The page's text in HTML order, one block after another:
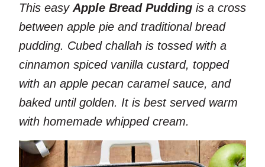
This easy Apple Bread Pudding is a cross
between apple pie and traditional bread
pudding. Cubed challah is tossed with a
cinnamon spiced vanilla custard, topped
with an apple pecan caramel sauce, and
baked until golden. It is best served warm
with homemade whipped cream.